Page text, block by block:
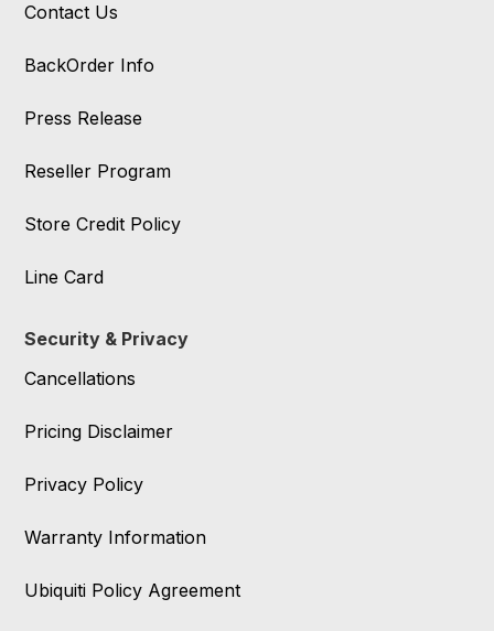
Contact Us
BackOrder Info
Press Release
Reseller Program
Store Credit Policy
Line Card
Security & Privacy
Cancellations
Pricing Disclaimer
Privacy Policy
Warranty Information
Ubiquiti Policy Agreement